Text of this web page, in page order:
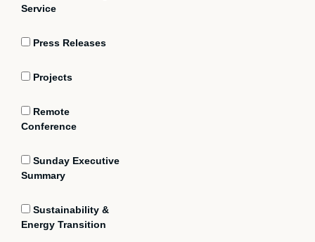
Service
Press Releases
Projects
Remote
Conference
Sunday Executive
Summary
Sustainability &
Energy Transition